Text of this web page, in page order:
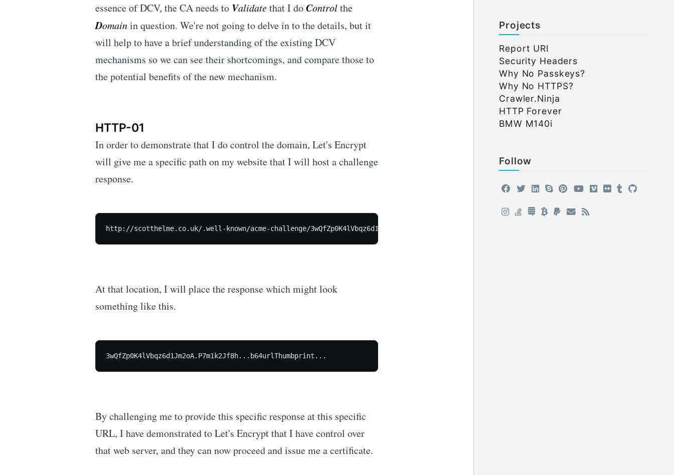
essence of DCV, the CA needs to Validatethat I doControlthe
Domainin question. We're not going to delve in to the details, but it
will help to have a brief understanding of the existing DCV
mechanisms so we can see their shortcomings, and compare those to
the potential benefits of the new mechanism.
HTTP-01
In order to demonstrate that I do control the domain, Let's Encrypt
will give me a specific path on my website that I will host a challenge
response.
http://scotthelme.co.uk/.well-known/acme-challenge/3wQfZp0K4lVbqz6d1Jm2oA
At that location, I will place the response which might look
something like this.
3wQfZp0K4lVbqz6d1Jm2oA.P7m1k2Jf8h...b64urlThumbprint...
By challenging me to provide this specific response at this specific
URL, I have demonstrated to Let's Encrypt that I have control over
that web server, and they can now proceed and issue me a certificate.
Projects
Report URI
Security Headers
Why No Passkeys?
Why No HTTPS?
Crawler.Ninja
HTTP Forever
BMW M140i
Follow